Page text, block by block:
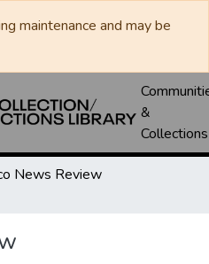
maintenance and may be
&
Collections
News Review